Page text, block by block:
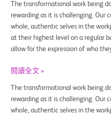
The transformational work being
rewarding as it is challenging. Our
whole, authentic selves in the
at their highest level on a regular
allow for the expression of who
閱讀全文 »
The transformational work being
rewarding as it is challenging. Our
whole, authentic selves in the